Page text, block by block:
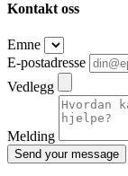
Kontakt oss
Emne
E-postadresse
Vedlegg
Melding
Send your message